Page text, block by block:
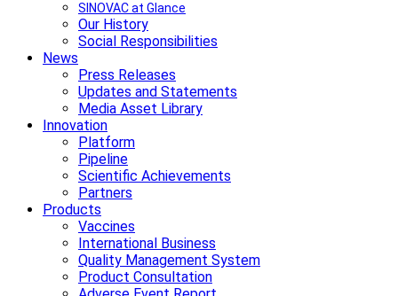
SINOVAC at Glance
Our History
Social Responsibilities
News
Press Releases
Updates and Statements
Media Asset Library
Innovation
Platform
Pipeline
Scientific Achievements
Partners
Products
Vaccines
International Business
Quality Management System
Product Consultation